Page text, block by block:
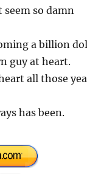
seem so damn
a billion
guy at heart.
all those
has been.